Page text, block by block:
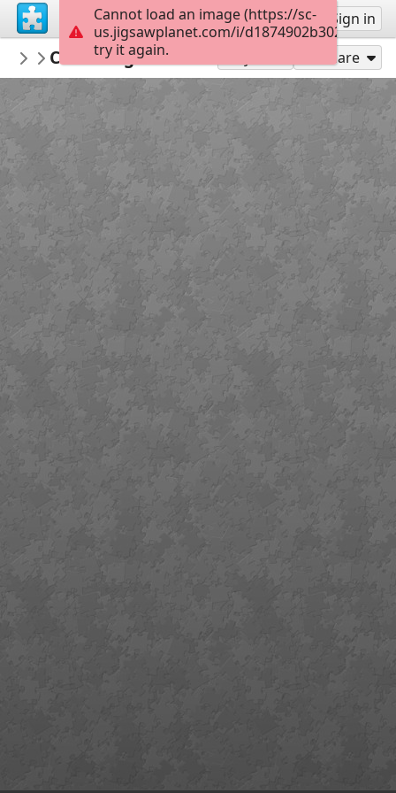
Sign up Sign in
PickUpThePieces
Architecture Houses Buildings
Charming House South Africa 300
Share
Cannot load an image (https://sc-
us.jigsawplanet.com/i/
try it again.